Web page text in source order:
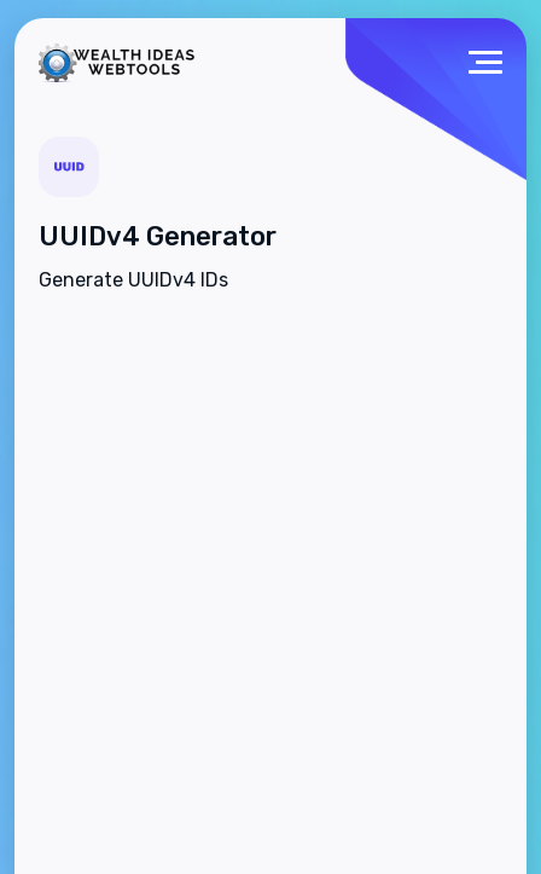
UUIDv4 Generator
Generate UUIDv4 IDs